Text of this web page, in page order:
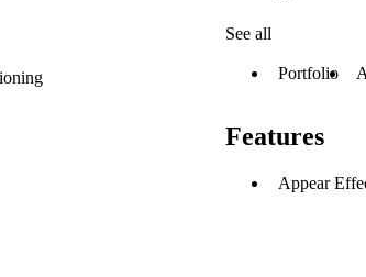
See all
Portfolio
Features
Appear